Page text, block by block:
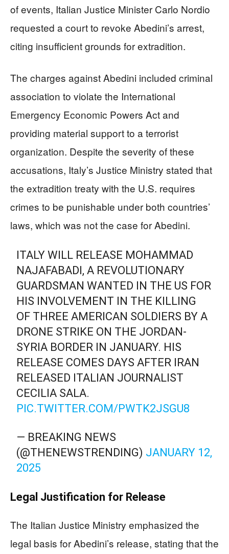
of events, Italian Justice Minister Carlo Nordio
requested a court to revoke Abedini’s arrest,
citing insufficient grounds for extradition.
The charges against Abedini included criminal
association to violate the International
Emergency Economic Powers Act and
providing material support to a terrorist
organization. Despite the severity of these
accusations, Italy’s Justice Ministry stated that
the extradition treaty with the U.S. requires
crimes to be punishable under both countries’
laws, which was not the case for Abedini.
ITALY WILL RELEASE MOHAMMAD
NAJAFABADI, A REVOLUTIONARY
GUARDSMAN WANTED IN THE US FOR
HIS INVOLVEMENT IN THE KILLING
OF THREE AMERICAN SOLDIERS BY A
DRONE STRIKE ON THE JORDAN-
SYRIA BORDER IN JANUARY. HIS
RELEASE COMES DAYS AFTER IRAN
RELEASED ITALIAN JOURNALIST
CECILIA SALA.
PIC.TWITTER.COM/PWTK2JSGU8
— BREAKING NEWS
(@THENEWSTRENDING) JANUARY 12,
2025
Legal Justification for Release
The Italian Justice Ministry emphasized the
legal basis for Abedini’s release, stating that the